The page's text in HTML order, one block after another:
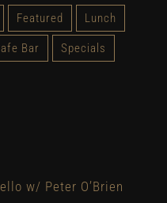
Featured Lunch
Bar Specials
w/ Peter O’Brien